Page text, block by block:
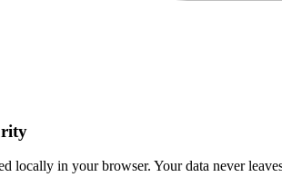
locally in your browser. Your data never